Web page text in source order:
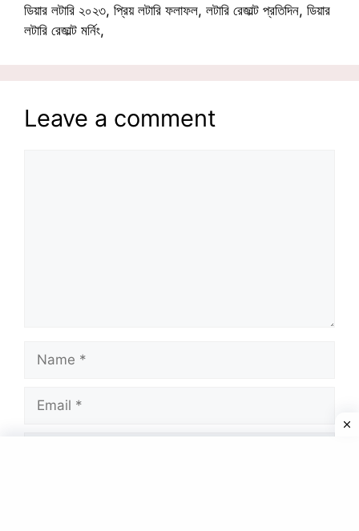
ডিয়ার লটারি ২০২৩, প্রিয় লটারি ফলাফল, লটারি রেজাল্ট প্রতিদিন, ডিয়ার
লটারি রেজাল্ট মর্নিং,
Leave a comment
Name
Email
Website